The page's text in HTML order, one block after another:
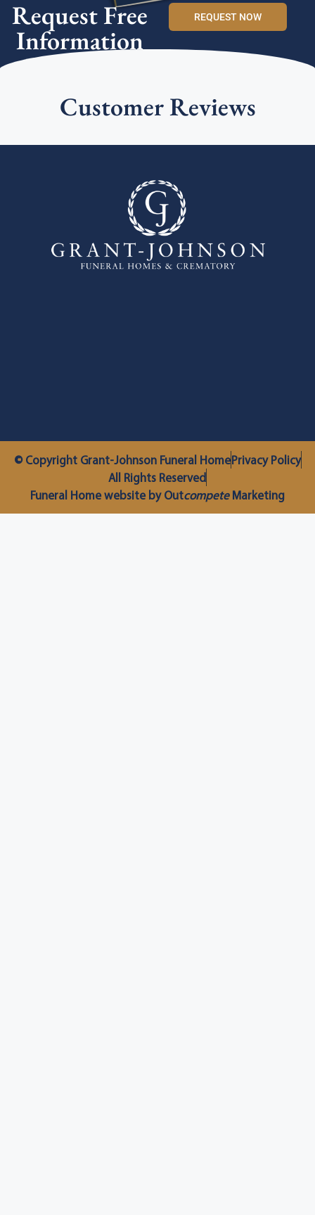
Request Free
Information
REQUEST NOW
Customer Reviews
© Copyright Grant-Johnson Funeral HomePrivacy Policy
All Rights Reserved
Funeral Home website by OutcompeteMarketing